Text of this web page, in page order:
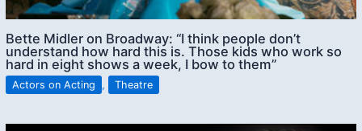
Bette Midler on Broadway: “I think people don’t
understand how hard this is. Those kids who work so
hard in eight shows a week, I bow to them”
Actors on Acting , Theatre